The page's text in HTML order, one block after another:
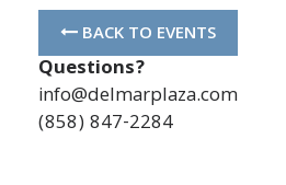
BACK TO EVENTS
Questions?
info@delmarplaza.com
(858) 847-2284